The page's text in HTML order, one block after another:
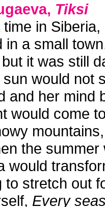
Tiksi
time in
in a small
it was still
would not
and her mind
would come
the
would
to stretch out
Every